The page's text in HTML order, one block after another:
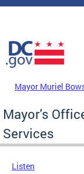
Skip to main content
DC Agency Top
Mayor Muriel
Mayor's
Services
Listen